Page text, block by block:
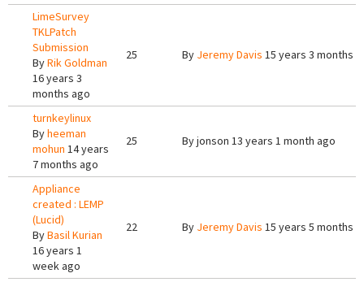
LimeSurvey
TKLPatch
Submission
ByRik Goldman
16 years 3
months ago
25 By Jeremy Davis 15 years 3 months
turnkeylinux
Byheeman
mohun 14 years
7 months ago
25 Byjonson 13 years 1 month ago
Appliance
created : LEMP
(Lucid)
ByBasil Kurian
16 years 1
week ago
22 By Jeremy Davis 15 years 5 months